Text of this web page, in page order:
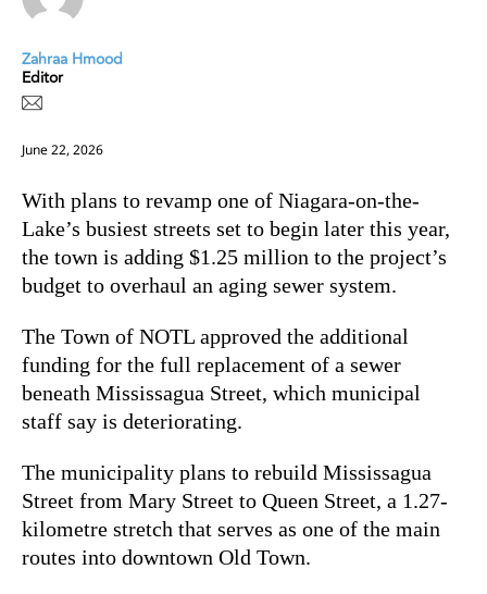
Zahraa Hmood
Editor
June 22, 2026
With plans to revamp one of Niagara-on-the-
Lake’s busiest streets set to begin later this year,
the town is adding $1.25 million to the project’s
budget to overhaul an aging sewer system.
The Town of NOTL approved the additional
funding for the full replacement of a sewer
beneath Mississagua Street, which municipal
staff say is deteriorating.
The municipality plans to rebuild Mississagua
Street from Mary Street to Queen Street, a 1.27-
kilometre stretch that serves as one of the main
routes into downtown Old Town.